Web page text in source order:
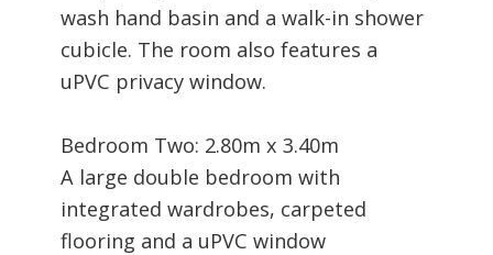
wash hand basin and a walk-in shower
cubicle. The room also features a
uPVC privacy window.
Bedroom Two: 2.80m x 3.40m
A large double bedroom with
integrated wardrobes, carpeted
flooring and a uPVC window